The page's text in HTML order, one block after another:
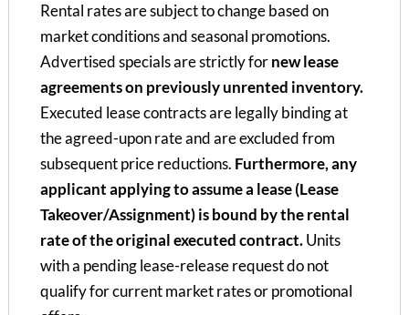
Rental rates are subject to change based on
market conditions and seasonal promotions.
Advertised specials are strictly fornew lease
agreements on previously unrented inventory.
Executed lease contracts are legally binding at
the agreed-upon rate and are excluded from
subsequent price reductions. Furthermore, any
applicant applying to assume a lease (Lease
Takeover/Assignment) is bound by the rental
rate of the original executed contract.Units
with a pending lease-release request do not
qualify for current market rates or promotional